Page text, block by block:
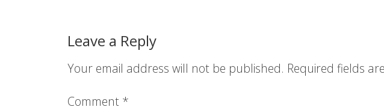
Leave a Reply
Your email address will not be published. Required fields
Comment *